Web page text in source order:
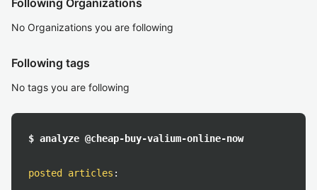
Following Organizations
No Organizations you are following
Following tags
No tags you are following
$ analyze @cheap-buy-valium-online-now
posted articles :